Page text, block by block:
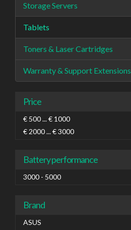
Storage Servers
Tablets
Toners & Laser Cartridges
Warranty & Support Extensions
Price
€ 500 ... € 1000
€ 2000 ... € 3000
Battery performance
3000 - 5000
Brand
ASUS